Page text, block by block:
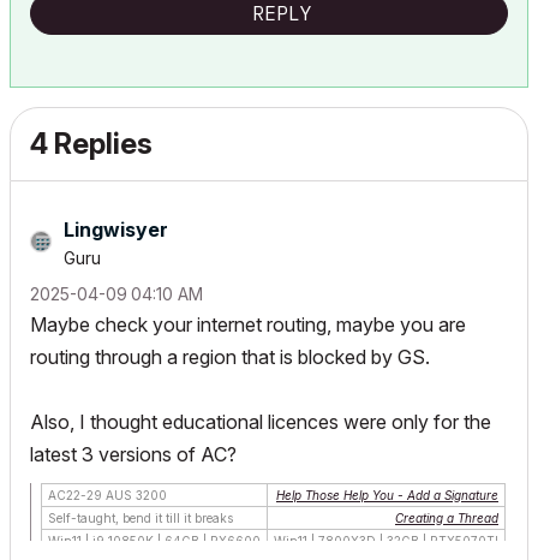
REPLY
4 Replies
Lingwisyer
Guru
‎2025-04-09 04:10 AM
Maybe check your internet routing, maybe you are
routing through a region that is blocked by GS.
Also, I thought educational licences were only for the
latest 3 versions of AC?
AC22-29 AUS 3200
Help Those Help You - Add a Signature
Self-taught, bend it till it breaks
Creating a Thread
Win11 | i9 10850K | 64GB | RX6600
Win11 | 7800X3D | 32GB | RTX5070TI